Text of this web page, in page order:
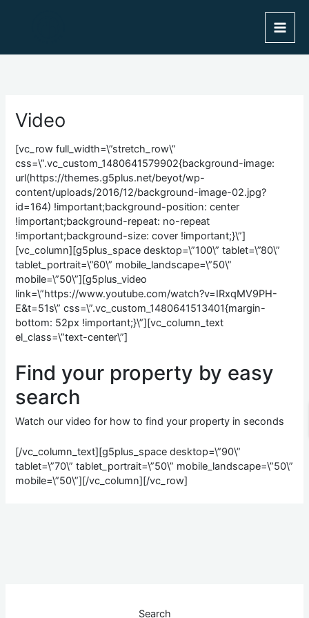
Search
Video
[vc_row full_width=\”stretch_row\”
css=\”.vc_custom_1480641579902{background-image:
url(https://themes.g5plus.net/beyot/wp-
content/uploads/2016/12/background-image-02.jpg?
id=164) !important;background-position: center
!important;background-repeat: no-repeat
!important;background-size: cover !important;}\”]
[vc_column][g5plus_space desktop=\”100\” tablet=\”80\”
tablet_portrait=\”60\” mobile_landscape=\”50\”
mobile=\”50\”][g5plus_video
link=\”https://www.youtube.com/watch?v=IRxqMV9PH-
E&t=51s\” css=\”.vc_custom_1480641513401{margin-
bottom: 52px !important;}\”][vc_column_text
el_class=\”text-center\”]
Find your property by easy
search
Watch our video for how to find your property in seconds
[/vc_column_text][g5plus_space desktop=\”90\”
tablet=\”70\” tablet_portrait=\”50\” mobile_landscape=\”50\”
mobile=\”50\”][/vc_column][/vc_row]